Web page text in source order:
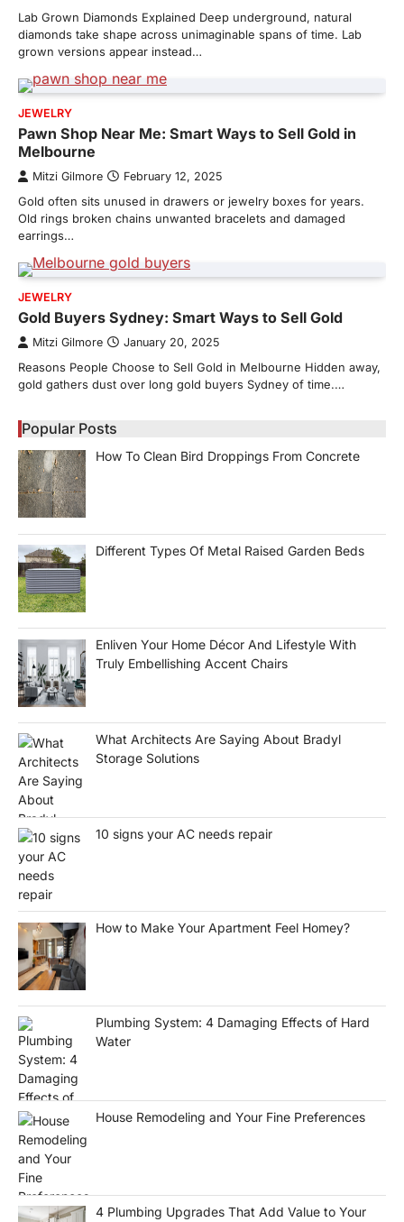
Lab Grown Diamonds Explained Deep underground, natural
diamonds take shape across unimaginable spans of time. Lab
grown versions appear instead…
JEWELRY
Pawn Shop Near Me: Smart Ways to Sell Gold in
Melbourne
Mitzi Gilmore February 12, 2025
Gold often sits unused in drawers or jewelry boxes for years.
Old rings broken chains unwanted bracelets and damaged
earrings…
JEWELRY
Gold Buyers Sydney: Smart Ways to Sell Gold
Mitzi Gilmore January 20, 2025
Reasons People Choose to Sell Gold in Melbourne Hidden away,
gold gathers dust over long gold buyers Sydney of time.…
Popular Posts
How To Clean Bird Droppings From Concrete
Different Types Of Metal Raised Garden Beds
Enliven Your Home Décor And Lifestyle With
Truly Embellishing Accent Chairs
What Architects Are Saying About Bradyl
Storage Solutions
10 signs your AC needs repair
How to Make Your Apartment Feel Homey?
Plumbing System: 4 Damaging Effects of Hard
Water
House Remodeling and Your Fine Preferences
4 Plumbing Upgrades That Add Value to Your